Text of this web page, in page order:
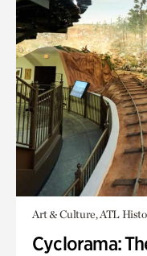
Art & Culture, ATL
Cyclorama: